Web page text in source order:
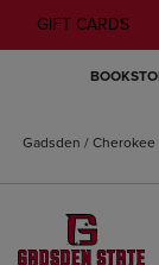
GIFT CARDS
Gadsden / Cherokee